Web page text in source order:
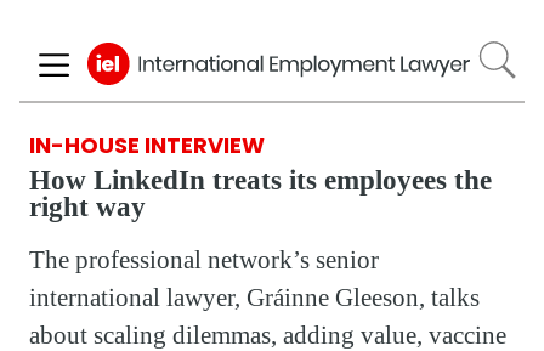
to
main
IN-HOUSE INTERVIEW
How LinkedIn treats its employees the
right way
The professional network’s senior
international lawyer, Gráinne Gleeson, talks
about scaling dilemmas, adding value, vaccine